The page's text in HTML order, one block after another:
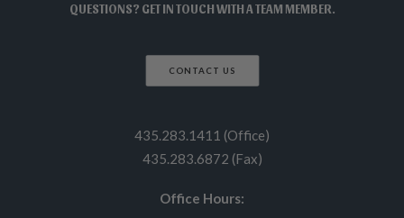
QUESTIONS? GET IN TOUCH WITH A TEAM MEMBER.
CONTACT US
435.283.1411 (Office)
435.283.6872 (Fax)
Office Hours: